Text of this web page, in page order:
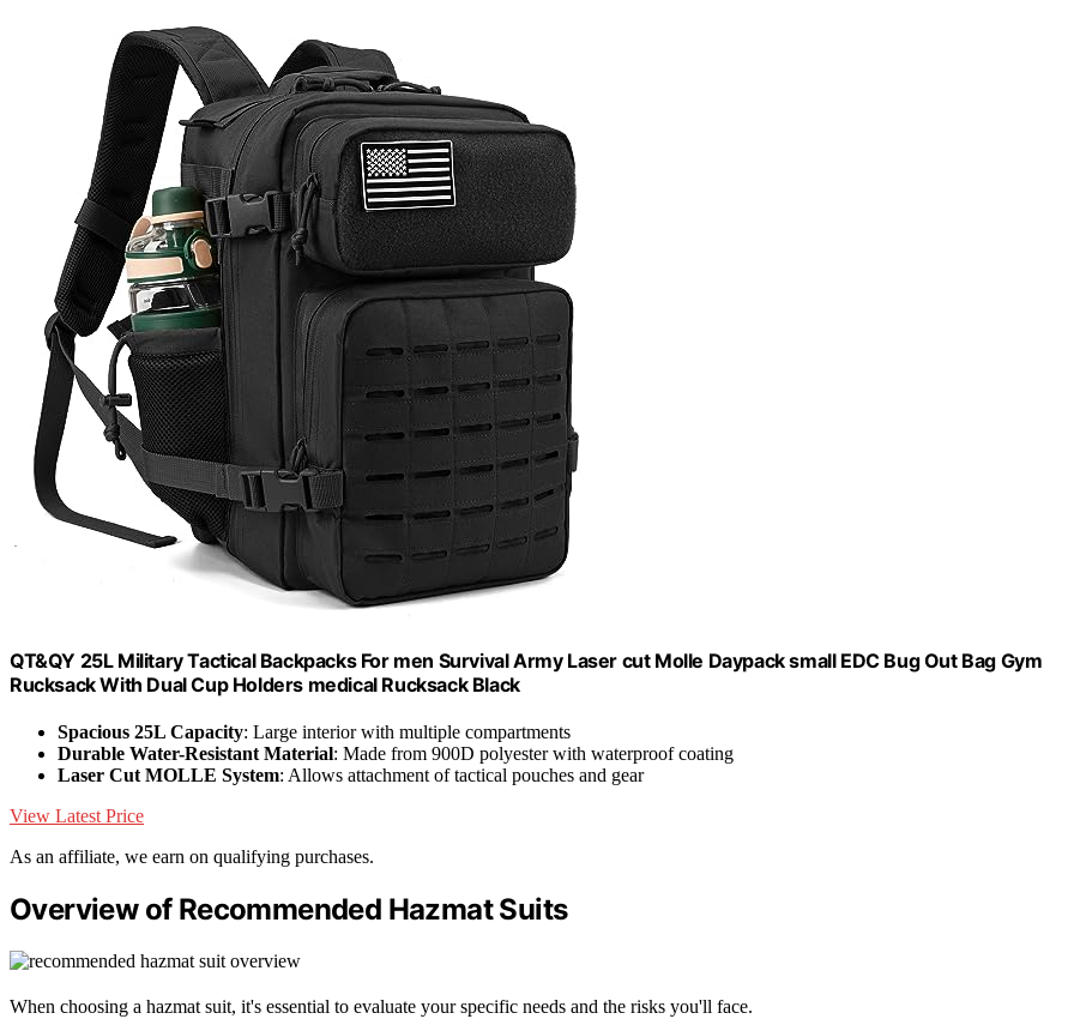
QT&QY 25L Military Tactical Backpacks For men Survival Army Laser cut Molle Daypack small EDC Bug Out Bag Gym
Rucksack With Dual Cup Holders medical Rucksack Black
Spacious 25L Capacity: Large interior with multiple compartments
Durable Water-Resistant Material: Made from 900D polyester with waterproof coating
Laser Cut MOLLE System: Allows attachment of tactical pouches and gear
View Latest Price
As an affiliate, we earn on qualifying purchases.
Overview of Recommended Hazmat Suits
When choosing a hazmat suit, it's essential to evaluate your specific needs and the risks you'll face.